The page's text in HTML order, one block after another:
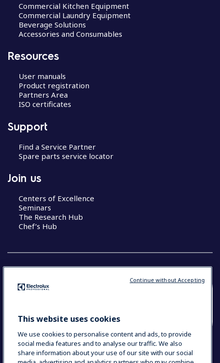
Commercial Kitchen Equipment
Commercial Laundry Equipment
Beverage Solutions
Accessories and Consumables
Resources
User manuals
Product registration
Partners Area
ISO certificates
Support
Find a Service Partner
Spare parts service locator
Join us
Centers of Excellence
Seminars
The Research Hub
Chef’s Hub
YOUR SELECTION: NEW ZEALAND AND
This website uses cookies
We use cookies to personalise content and ads, to provide
social media features and to analyse our traffic. We also
share information about your use of our site with our social
Continue without Accepting